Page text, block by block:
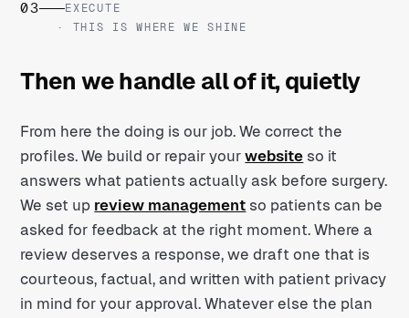
03
EXECUTE
· THIS IS WHERE WE SHINE
Then we handle all of it, quietly
From here the doing is our job. We correct the
profiles. We build or repair yourwebsite so it
answers what patients actually ask before surgery.
We set up review management so patients can be
asked for feedback at the right moment. Where a
review deserves a response, we draft one that is
courteous, factual, and written with patient privacy
in mind for your approval. Whatever else the plan